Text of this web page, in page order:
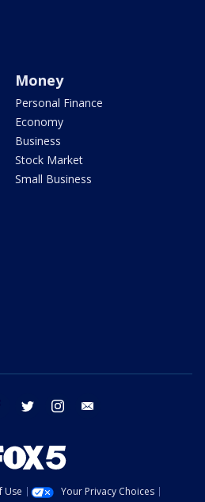
Money
Personal Finance
Economy
Business
Stock Market
Small Business
facebook twitter instagram
Use
Your Privacy Choices